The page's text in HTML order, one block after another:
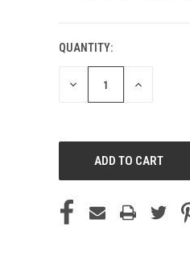
CURRENT
STOCK:
QUANTITY:
DECREASE
INCREASE